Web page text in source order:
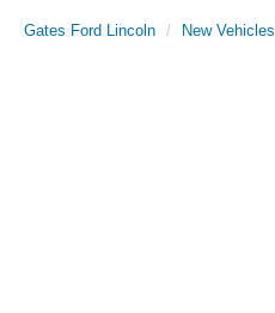
Gates Ford Lincoln New Vehicles